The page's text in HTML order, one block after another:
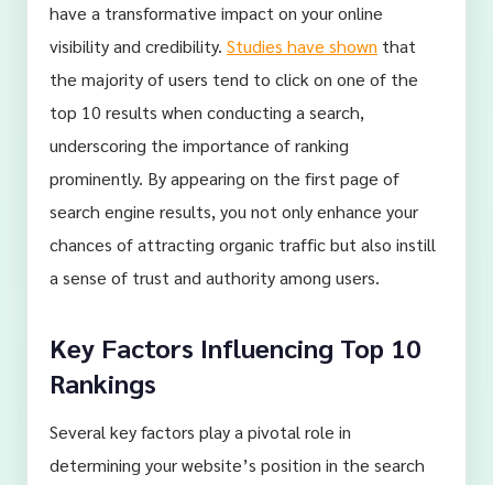
have a transformative impact on your online
visibility and credibility. Studies have shown that
the majority of users tend to click on one of the
top 10 results when conducting a search,
underscoring the importance of ranking
prominently. By appearing on the first page of
search engine results, you not only enhance your
chances of attracting organic traffic but also instill
a sense of trust and authority among users.
Key Factors Influencing Top 10
Rankings
Several key factors play a pivotal role in
determining your website’s position in the search